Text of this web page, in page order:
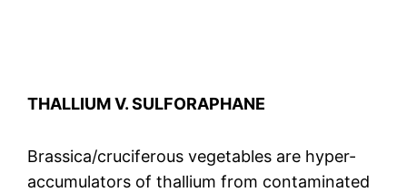
THALLIUM V. SULFORAPHANE
Brassica/cruciferous vegetables are hyper-
accumulators of thallium from contaminated